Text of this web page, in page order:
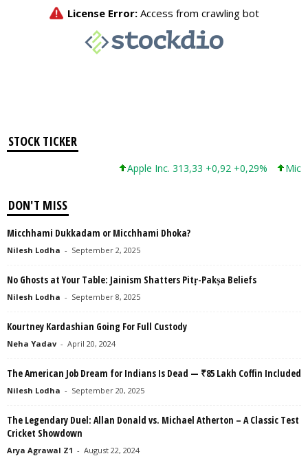
STOCK TICKER
Apple Inc. 313,33 +0,92 +0,29%
DON'T MISS
Micchhami Dukkadam or Micchhami Dhoka?
Nilesh Lodha - September 2, 2025
No Ghosts at Your Table: Jainism Shatters Pitṛ-Pakṣa Beliefs
Nilesh Lodha - September 8, 2025
Kourtney Kardashian Going For Full Custody
Neha Yadav - April 20, 2024
The American Job Dream for Indians Is Dead — ₹85 Lakh Coffin Included
Nilesh Lodha - September 20, 2025
The Legendary Duel: Allan Donald vs. Michael Atherton – A Classic Test
Cricket Showdown
Arya Agrawal Z1 - August 22, 2024